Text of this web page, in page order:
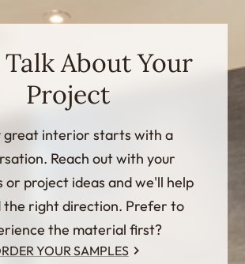
About Your
Project
great interior starts with a
Reach out with your
or project ideas and we'll help
the right direction. Prefer to
the material first?
YOUR SAMPLES